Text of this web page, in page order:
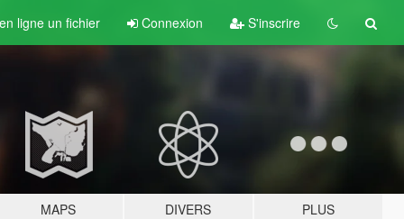
ligne un fichier Connexion S'inscrire
MAPS DIVERS PLUS